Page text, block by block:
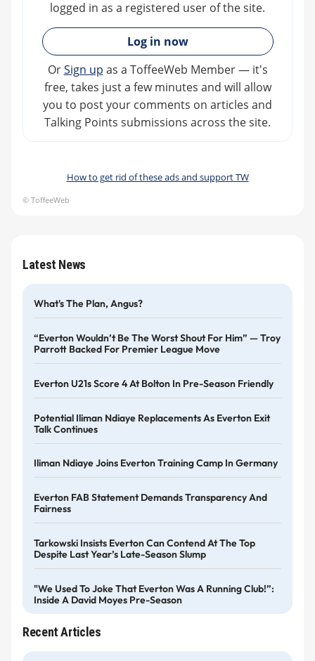
logged in as a registered user of the site.
»
Log in now
OrSign up as a ToffeeWeb Member — it's
free, takes just a few minutes and will allow
you to post your comments on articles and
Talking Points submissions across the site.
How to get rid of these ads and support TW
© ToffeeWeb
Latest News
What's The Plan, Angus?
“Everton Wouldn’t Be The Worst Shout For Him” — Troy
Parrott Backed For Premier League Move
Everton U21s Score 4 At Bolton In Pre-Season Friendly
Potential Iliman Ndiaye Replacements As Everton Exit
Talk Continues
Iliman Ndiaye Joins Everton Training Camp In Germany
Everton FAB Statement Demands Transparency And
Fairness
Tarkowski Insists Everton Can Contend At The Top
Despite Last Year’s Late-Season Slump
"We Used To Joke That Everton Was A Running Club!”:
Inside A David Moyes Pre-Season
Recent Articles